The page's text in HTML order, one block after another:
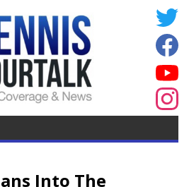
Into The